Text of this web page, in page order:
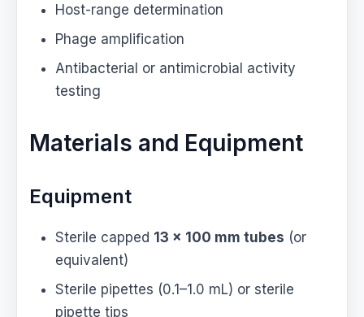
Host-range determination
Phage amplification
Antibacterial or antimicrobial activity
testing
Materials and Equipment
Equipment
Sterile capped 13 × 100 mm tubes (or
equivalent)
Sterile pipettes (0.1–1.0 mL) or sterile
pipette tips